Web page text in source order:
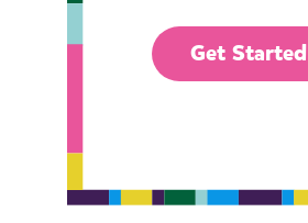
Get Started